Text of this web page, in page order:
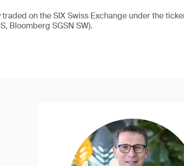
on the SIX Swiss Exchange under the
Bloomberg SGSN SW).